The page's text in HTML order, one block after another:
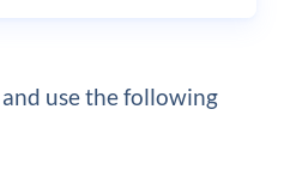
use the following